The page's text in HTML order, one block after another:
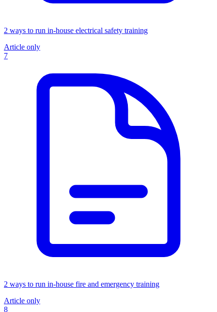
2 ways to run in-house electrical safety training
Article only
7
2 ways to run in-house fire and emergency training
Article only
8